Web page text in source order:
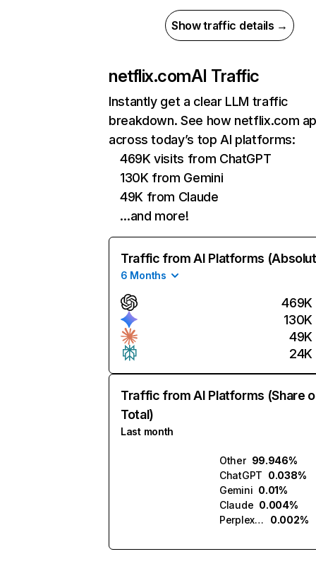
Show traffic details →
netflix.comAI Traffic
Instantly get a clear LLM traffic
breakdown. See how netflix.com
across today’s top AI platforms:
469K visits from ChatGPT
130K from Gemini
49K from Claude
…and more!
Traffic from AI Platforms
6 Months
469K
130K
49K
24K
Traffic from AI Platforms (Share
Total)
Last month
Other 99.946%
ChatGPT 0.038%
Gemini 0.01%
Claude 0.004%
Perplexity
0.002%